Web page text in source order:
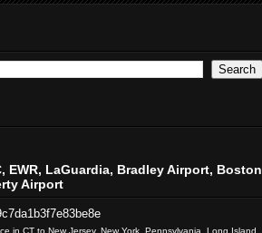
EWR, LaGuardia, Bradley Airport, Boston
Airport
in CT to New Jersey, New York, Pennsylvania, Long Island,